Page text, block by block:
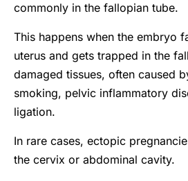
commonly in the fallopian tube.
This happens when the embryo
uterus and gets trapped in the
damaged tissues, often caused
smoking, pelvic inflammatory
ligation.
In rare cases, ectopic
the cervix or abdominal cavity.